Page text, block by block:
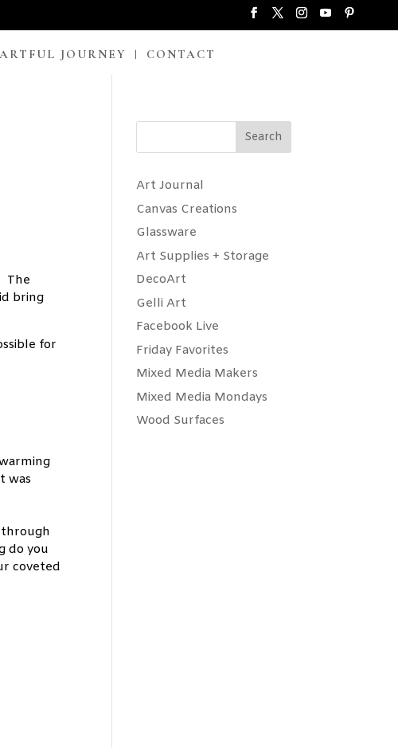
JOURNEY CONTACT
The
bring
for
was
do you
coveted
Search
Art Journal
Canvas Creations
Glassware
Art Supplies + Storage
DecoArt
Gelli Art
Facebook Live
Friday Favorites
Mixed Media Makers
Mixed Media Mondays
Wood Surfaces